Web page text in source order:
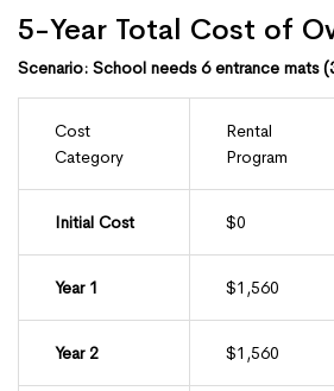
5-Year Total Cost of
Scenario: School needs 6 entrance mats
Cost
Category
Rental
Program
Initial Cost $0
Year 1 $1,560
Year 2 $1,560